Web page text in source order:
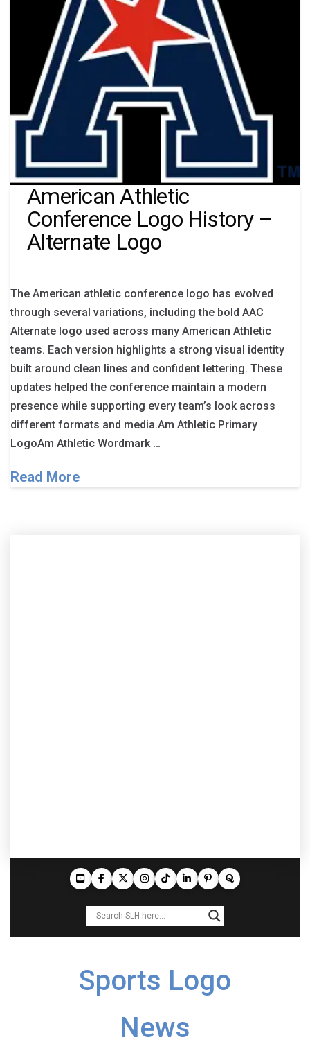
American Athletic
Conference Logo History –
Alternate Logo
The American athletic conference logo has evolved
through several variations, including the bold AAC
Alternate logo used across many American Athletic
teams. Each version highlights a strong visual identity
built around clean lines and confident lettering. These
updates helped the conference maintain a modern
presence while supporting every team’s look across
different formats and media.Am Athletic Primary
LogoAm Athletic Wordmark …
Read More
Sports Logo
News